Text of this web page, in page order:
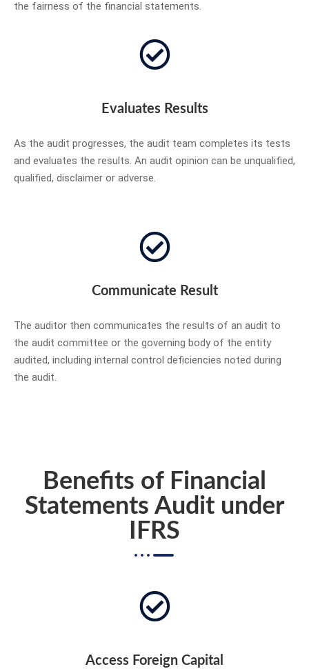
the fairness of the financial statements.
Evaluates Results
As the audit progresses, the audit team completes its tests
and evaluates the results. An audit opinion can be unqualified,
qualified, disclaimer or adverse.
Communicate Result
The auditor then communicates the results of an audit to
the audit committee or the governing body of the entity
audited, including internal control deficiencies noted during
the audit.
Benefits of Financial
Statements Audit under
IFRS
Access Foreign Capital